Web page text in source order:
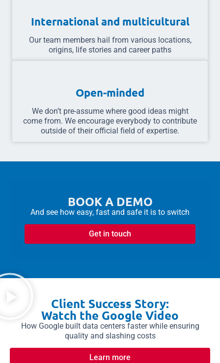
International and multicultural
Our team members hail from various locations,
origins, life stories and career paths
Open-minded
We don’t pre-assume where good ideas might
come from. We encourage everybody to contribute
outside of their official field of expertise.
BOOK A DEMO
And see how easy, fast and safe it is to switch
Get in touch
Client Success Story:
Watch the Google Video
How Google built data centers faster while ensuring
quality and slashing costs
Learn more